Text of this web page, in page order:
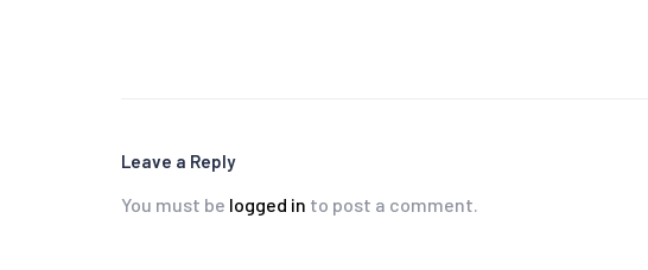
Leave a Reply
You must be logged in to post a comment.